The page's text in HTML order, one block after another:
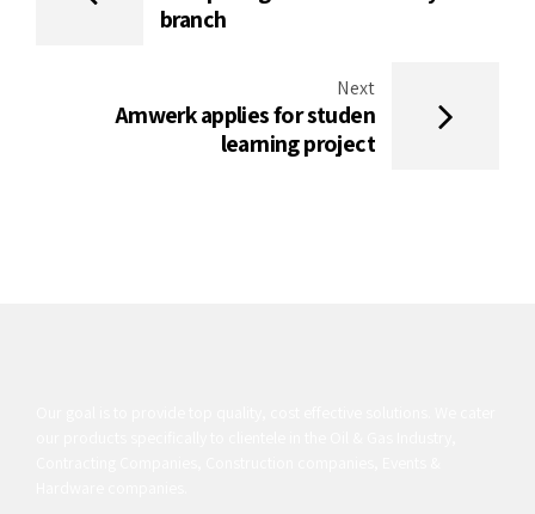
branch
Next
Amwerk applies for studen
learning project